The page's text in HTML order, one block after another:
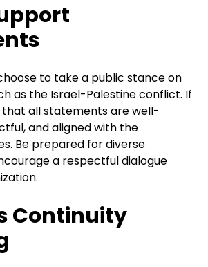
to take a public stance on
as the Israel-Palestine conflict. If
that all statements are well-
and aligned with the
Be prepared for diverse
a respectful dialogue
Continuity